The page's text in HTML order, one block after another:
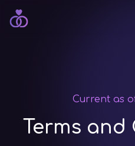
Current as
Terms